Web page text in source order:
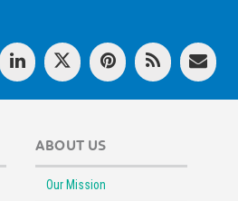
ABOUT US
Our Mission